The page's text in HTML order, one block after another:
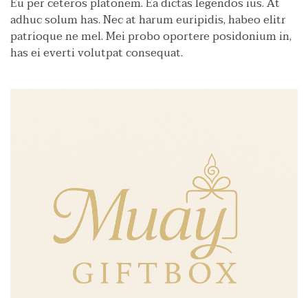
adhuc solum has. Nec at harum euripidis, habeo elitr
patrioque ne mel. Mei probo oportere posidonium in,
has ei everti volutpat consequat.